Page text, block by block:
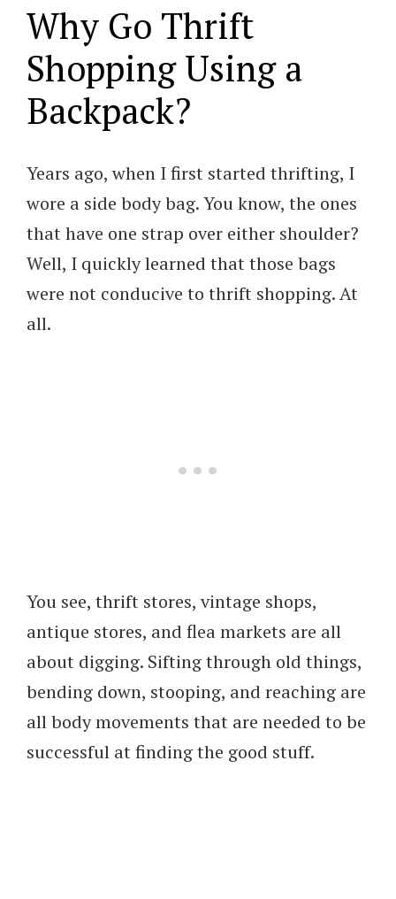
Why Go Thrift
Shopping Using a
Backpack?
Years ago, when I first started thrifting, I
wore a side body bag. You know, the ones
that have one strap over either shoulder?
Well, I quickly learned that those bags
were not conducive to thrift shopping. At
all.
You see, thrift stores, vintage shops,
antique stores, and flea markets are all
about digging. Sifting through old things,
bending down, stooping, and reaching are
all body movements that are needed to be
successful at finding the good stuff.